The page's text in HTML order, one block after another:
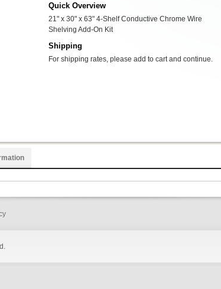
Quick Overview
21" x 30" x 63" 4-Shelf Conductive Chrome Wire
Shelving Add-On Kit
Shipping
For shipping rates, please add to cart and continue.